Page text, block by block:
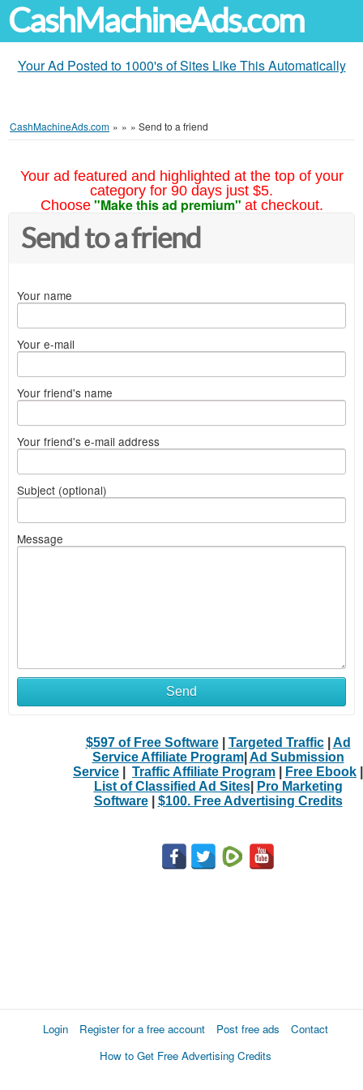
CashMachineAds.com
Your Ad Posted to 1000's of Sites Like This Automatically
CashMachineAds.com » » » Send to a friend
Your ad featured and highlighted at the top of your
category for 90 days just $5.
Choose "Make this ad premium" at checkout.
Send to a friend
Your name
Your e-mail
Your friend's name
Your friend's e-mail address
Subject (optional)
Message
Send
$597 of Free Software| Targeted Traffic| Ad
Service Affiliate Program| Ad Submission
Service
Traffic Affiliate Program Free Ebook
List of Classified Ad Sites|
Pro Marketing
Software| $100. Free Advertising Credits
Login Register for a free account Post free ads
Contact
How to Get Free Advertising Credits